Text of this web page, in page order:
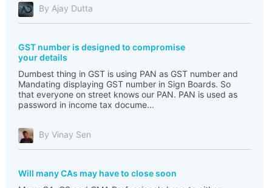
By Ajay Dutta
GST number is designed to compromise
your details
Dumbest thing in GST is using PAN as GST number and
Mandating displaying GST number in Sign Boards. So
that everyone on street knows our PAN. PAN is used as
password in income tax docume...
By Vinay Sen
Will many CAs may have to close soon